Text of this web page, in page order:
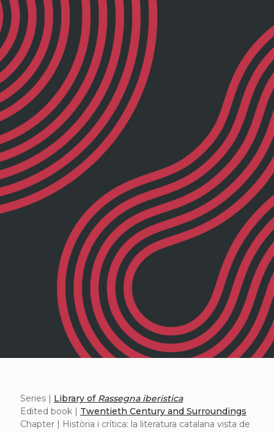
Series | Library of Rassegna iberistica
Edited book | Twentieth Century and Surroundings
Chapter | Història i crítica: la literatura catalana vista de